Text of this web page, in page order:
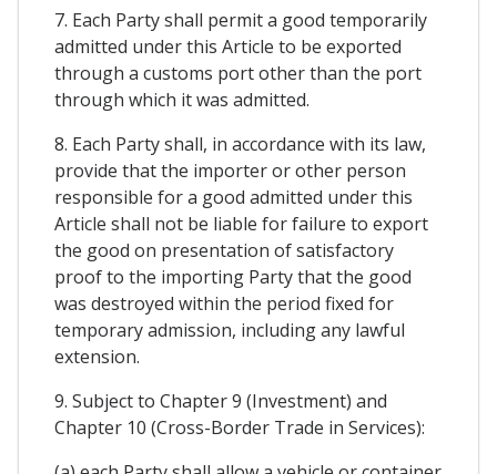
7. Each Party shall permit a good temporarily
admitted under this Article to be exported
through a customs port other than the port
through which it was admitted.
8. Each Party shall, in accordance with its law,
provide that the importer or other person
responsible for a good admitted under this
Article shall not be liable for failure to export
the good on presentation of satisfactory
proof to the importing Party that the good
was destroyed within the period fixed for
temporary admission, including any lawful
extension.
9. Subject to Chapter 9 (Investment) and
Chapter 10 (Cross-Border Trade in Services):